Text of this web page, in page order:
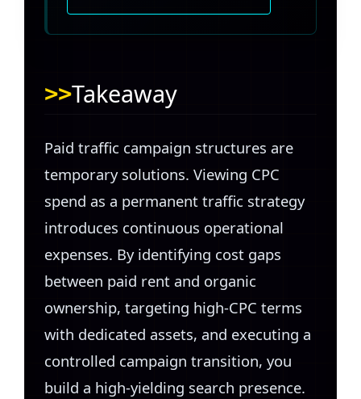
Takeaway
Paid traffic campaign structures are
temporary solutions. Viewing CPC
spend as a permanent traffic strategy
introduces continuous operational
expenses. By identifying cost gaps
between paid rent and organic
ownership, targeting high-CPC terms
with dedicated assets, and executing a
controlled campaign transition, you
build a high-yielding search presence.